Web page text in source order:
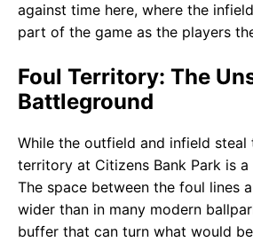
against time here, where the
part of the game as the players
Foul Territory: The
Battleground
While the outfield and infield
territory at Citizens Bank Park is
The space between the foul lines
wider than in many modern
buffer that can turn what would